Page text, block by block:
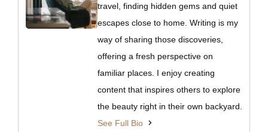
travel, finding hidden gems and quiet
escapes close to home. Writing is my
way of sharing those discoveries,
offering a fresh perspective on
familiar places. I enjoy creating
content that inspires others to explore
the beauty right in their own backyard.
See Full Bio